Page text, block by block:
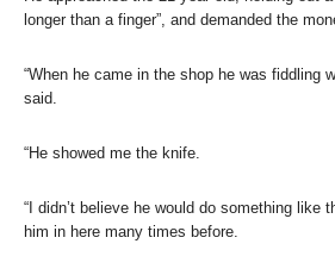
longer than a finger”, and demanded the
“When he came in the shop he was fiddling
said.
“He showed me the knife.
“I didn’t believe he would do something like
him in here many times before.